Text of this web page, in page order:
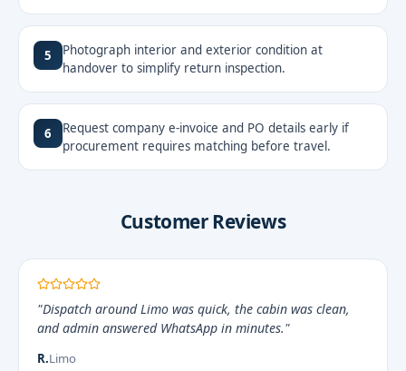
5
Photograph interior and exterior condition at
handover to simplify return inspection.
6
Request company e-invoice and PO details early if
procurement requires matching before travel.
Customer Reviews
"Dispatch around Limo was quick, the cabin was clean,
and admin answered WhatsApp in minutes."
R.Limo